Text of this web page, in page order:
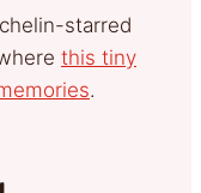
starred
this tiny
.